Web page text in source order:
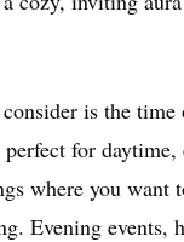
is the
for
where you want
Evening events,